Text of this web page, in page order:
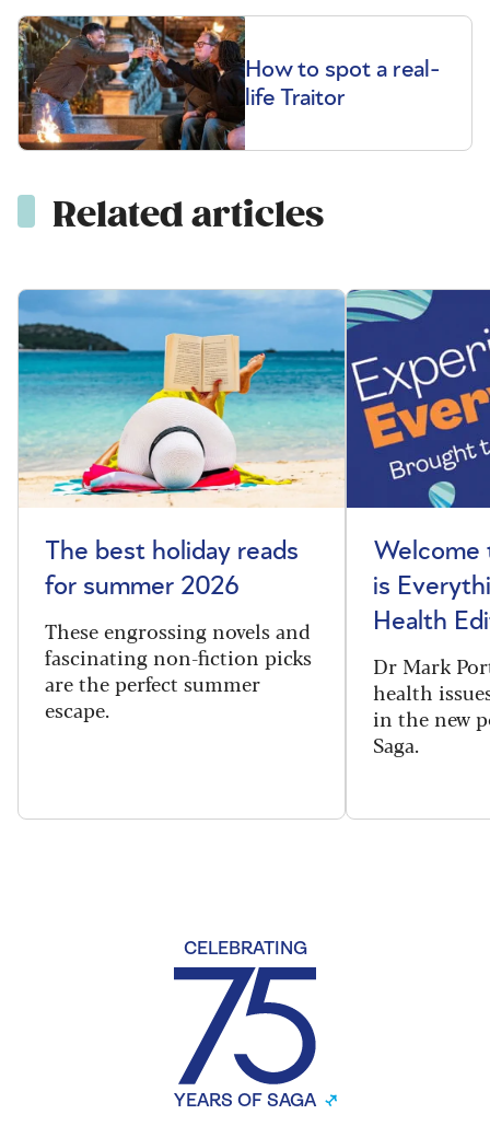
How to spot a real-
life Traitor
Related articles
The best holiday reads
for summer 2026
These engrossing novels and
fascinating non-fiction picks
are the perfect summer
escape.
Welcome
is
Health
Dr Mark
health
in the new
Saga.
CELEBRATING
YEARS OF SAGA